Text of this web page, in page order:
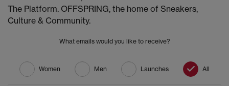
The Platform. OFFSPRING, the home of Sneakers,
Culture & Community.
What emails would you like to receive?
Women Men Launches All